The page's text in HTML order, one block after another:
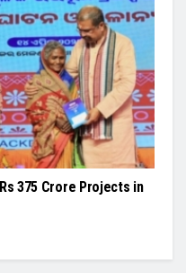
375 Crore Projects in